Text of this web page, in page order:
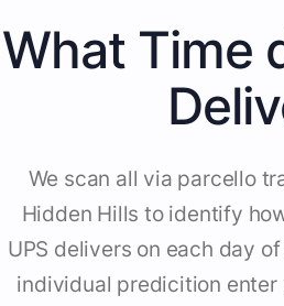
What Time
We scan all via parcello
Hidden Hills to identify
UPS delivers on each day
individual predicition enter